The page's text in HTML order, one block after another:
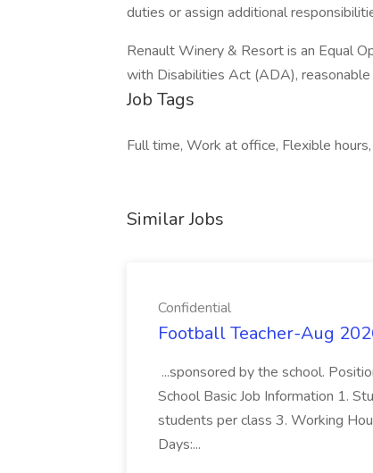
duties or assign additional
Renault Winery & Resort is an Equal
with Disabilities Act (ADA),
Job Tags
Full time, Work at office, Flexible
Similar Jobs
Confidential
Football Teacher-Aug
...sponsored by the school.
School Basic Job Information 1.
students per class 3. Working
Days:...